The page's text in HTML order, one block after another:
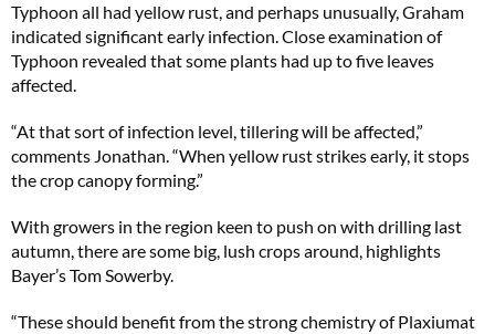
Typhoon all had yellow rust, and perhaps unusually, Graham
indicated significant early infection. Close examination of
Typhoon revealed that some plants had up to five leaves
affected.
“At that sort of infection level, tillering will be affected,”
comments Jonathan. “When yellow rust strikes early, it stops
the crop canopy forming.”
With growers in the region keen to push on with drilling last
autumn, there are some big, lush crops around, highlights
Bayer’s Tom Sowerby.
“These should benefit from the strong chemistry of Plaxiumat